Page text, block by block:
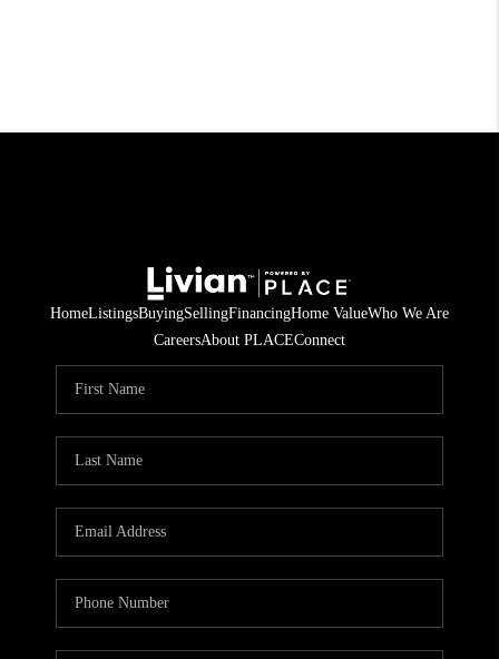
HomeListingsBuyingSellingFinancingHome ValueWho We Are
CareersAbout PLACEConnect